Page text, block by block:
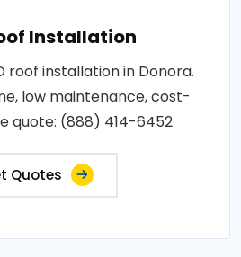
Installation
roof installation in Donora.
low maintenance, cost-
quote: (888) 414-6452
Quotes